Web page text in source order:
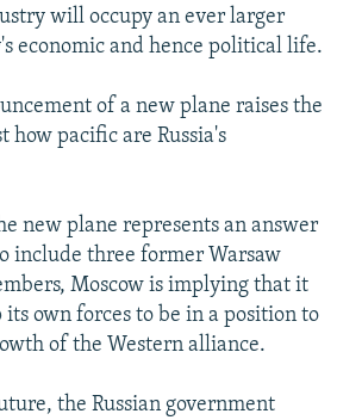
will occupy an ever larger
economic and hence political life.
of a new plane raises the
how pacific are Russia's
new plane represents an answer
include three former Warsaw
Moscow is implying that it
own forces to be in a position to
of the Western alliance.
the Russian government